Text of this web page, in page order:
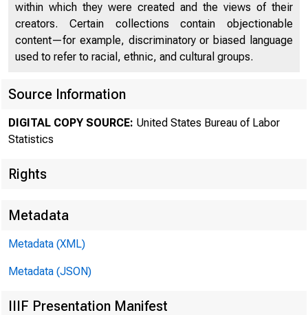
FOR DATA
FOR
(202) 691-
MEDIA
within which they were created and the views of their
creators. Certain collections contain objectionable
content—for example, discriminatory or biased language
used to refer to racial, ethnic, and cultural groups.
Source Information
DIGITAL COPY SOURCE: United States Bureau of Labor
Statistics
Rights
Metadata
Metadata (XML)
Metadata (JSON)
IIIF Presentation Manifest